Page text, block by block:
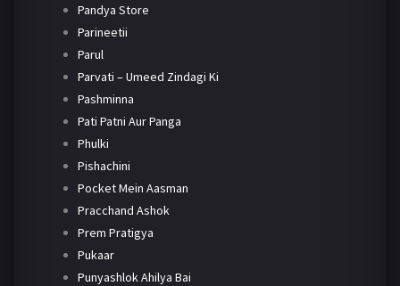
Pandya Store
Parineetii
Parul
Parvati – Umeed Zindagi Ki
Pashminna
Pati Patni Aur Panga
Phulki
Pishachini
Pocket Mein Aasman
Pracchand Ashok
Prem Pratigya
Pukaar
Punyashlok Ahilya Bai